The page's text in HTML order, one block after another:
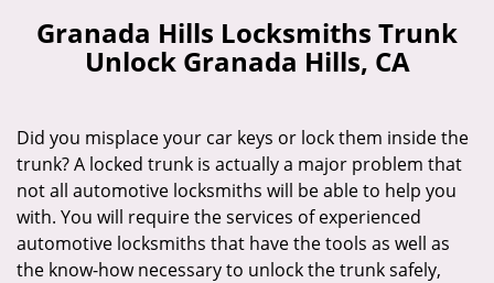
n
a
a
t
i
Granada Hills Locksmiths Trunk
Unlock Granada Hills, CA
Did you misplace your car keys or lock them inside the
trunk? A locked trunk is actually a major problem that
not all automotive locksmiths will be able to help you
with. You will require the services of experienced
automotive locksmiths that have the tools as well as
the know-how necessary to unlock the trunk safely,